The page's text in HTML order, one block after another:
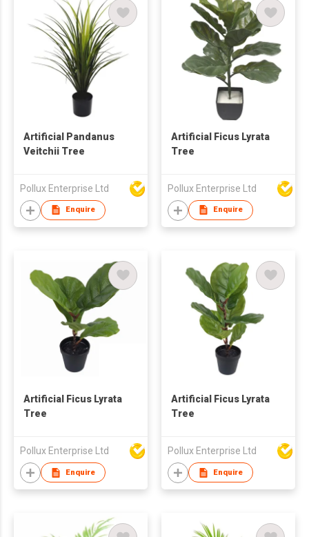
Artificial Pandanus
Veitchii Tree
Pollux Enterprise Ltd
Enquire
Artificial Ficus Lyrata
Tree
Pollux Enterprise Ltd
Enquire
Artificial Ficus Lyrata
Tree
Pollux Enterprise Ltd
Enquire
Artificial Ficus Lyrata
Tree
Pollux Enterprise Ltd
Enquire